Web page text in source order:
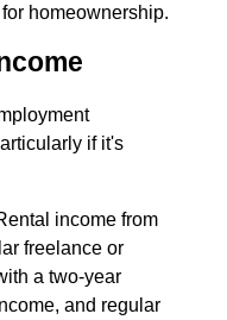
homeownership.
if it's
income from
freelance or
a two-year
and regular